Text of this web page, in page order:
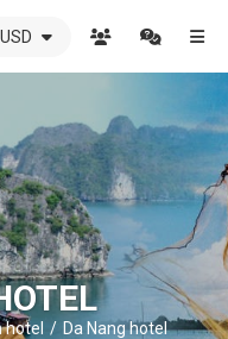
USD
hotel Da Nang hotel